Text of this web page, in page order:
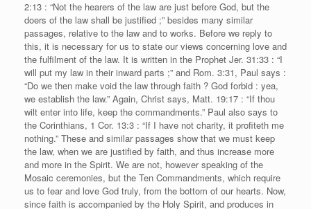
2:13 : “Not the hearers of the law are just before God, but the
doers of the law shall be justified ;” besides many similar
passages, relative to the law and to works. Before we reply to
this, it is necessary for us to state our views concerning love and
the fulfilment of the law. It is written in the Prophet Jer. 31:33 : “I
will put my law in their inward parts ;” and Rom. 3:31, Paul says :
“Do we then make void the law through faith ? God forbid : yea,
we establish the law.” Again, Christ says, Matt. 19:17 : “If thou
wilt enter into life, keep the commandments.” Paul also says to
the Corinthians, 1 Cor. 13:3 : “If I have not charity, it profiteth me
nothing.” These and similar passages show that we must keep
the law, when we are justified by faith, and thus increase more
and more in the Spirit. We are not, however speaking of the
Mosaic ceremonies, but the Ten Commandments, which require
us to fear and love God truly, from the bottom of our hearts. Now,
since faith is accompanied by the Holy Spirit, and produces in